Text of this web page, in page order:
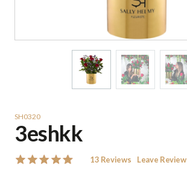
SH0320
3eshkk
13 Reviews Leave Review